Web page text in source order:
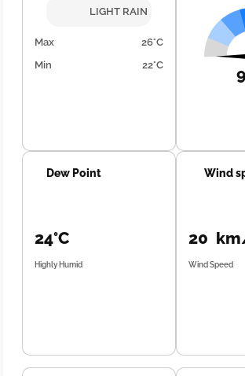
LIGHT RAIN
Max
26°C
Min
22°C
Dew Point
24°C
Highly Humid
Wind
20
Wind Speed